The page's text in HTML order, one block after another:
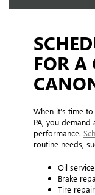
FOR A
When it’s time
PA, you demand
performance.
routine needs,
Oil service
Brake
Tire repair